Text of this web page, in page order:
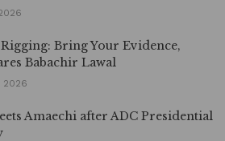
Bring Your Evidence,
Babachir Lawal
2026
Amaechi after ADC Presidential